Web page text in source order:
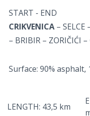
START - END
CRIKVENICA – SELCE
– BRIBIR – ZORIČIĆI –
Surface: 90% asphalt,
LENGTH: 43,5 km